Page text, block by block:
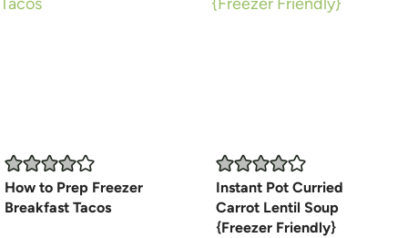
How to Prep Freezer
Breakfast Tacos
Instant Pot Curried
Carrot Lentil Soup
{Freezer Friendly}